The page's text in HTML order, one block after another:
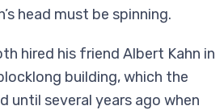
head must be spinning.
hired his friend Albert Kahn in
building, which the
until several years ago when